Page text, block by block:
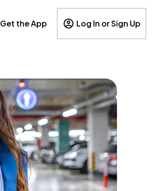
Get the App Log In or Sign Up